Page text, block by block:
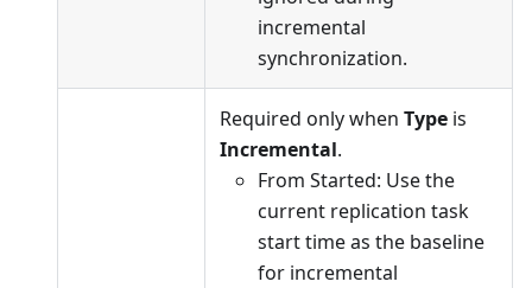
incremental
synchronization.
Required only when Type is
Incremental.
From Started: Use the
current replication task
start time as the baseline
for incremental